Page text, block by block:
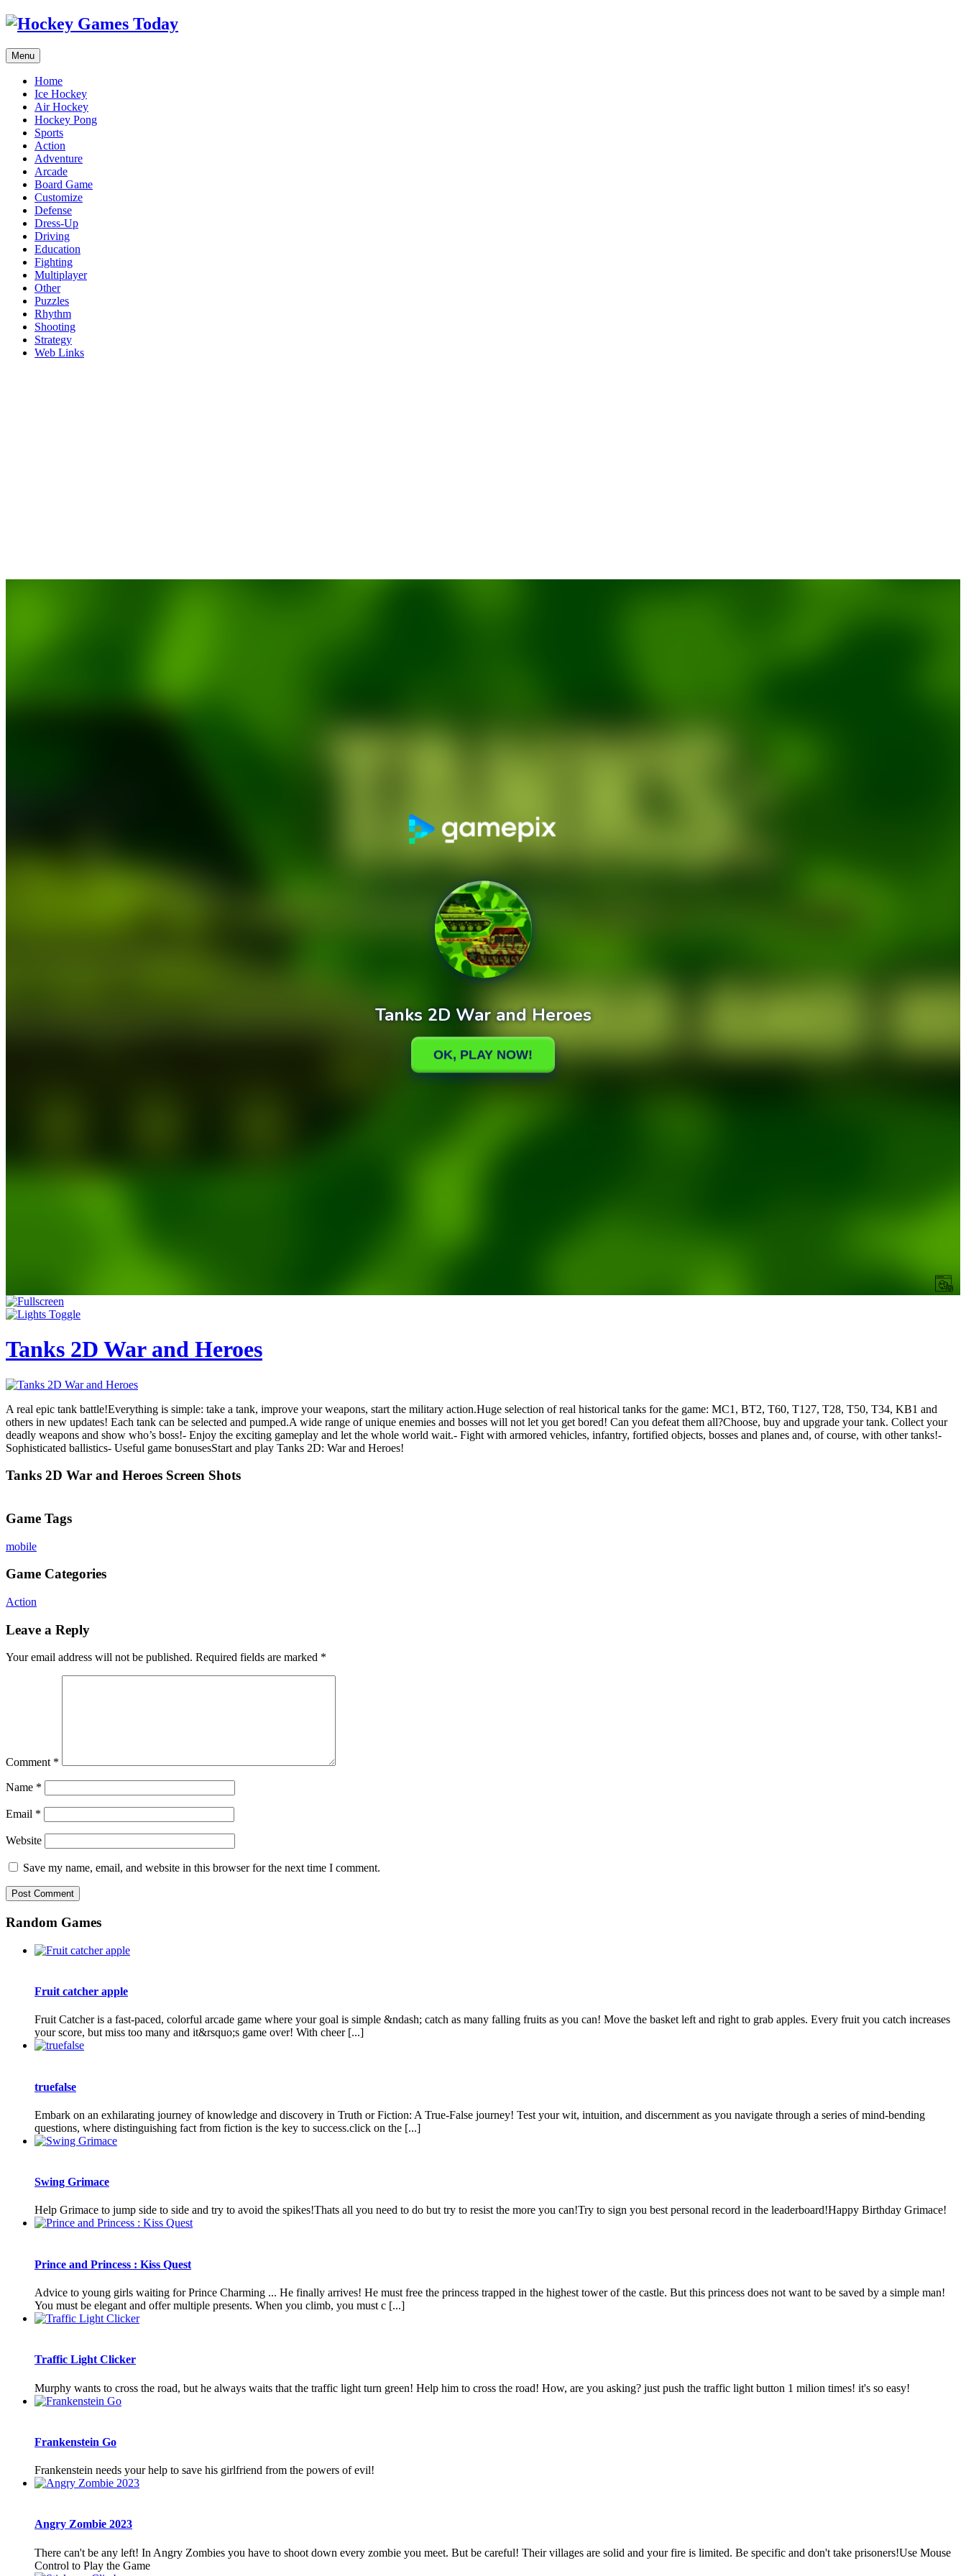
Menu
Home
Ice Hockey
Air Hockey
Hockey Pong
Sports
Action
Adventure
Arcade
Board Game
Customize
Defense
Dress-Up
Driving
Education
Fighting
Multiplayer
Other
Puzzles
Rhythm
Shooting
Strategy
Web Links
Tanks 2D War and Heroes
A real epic tank battle!Everything is simple: take a tank, improve your weapons, start the military action.Huge selection of real historical tanks for the game: MC1, BT2, T60, T127, T28, T50, T34, KB1 and
others in new updates! Each tank can be selected and pumped.A wide range of unique enemies and bosses will not let you get bored! Can you defeat them all?Choose, buy and upgrade your tank. Collect your
deadly weapons and show who’s boss!- Enjoy the exciting gameplay and let the whole world wait.- Fight with armored vehicles, infantry, fortified objects, bosses and planes and, of course, with other tanks!-
Sophisticated ballistics- Useful game bonusesStart and play Tanks 2D: War and Heroes!
Tanks 2D War and Heroes Screen Shots
Game Tags
mobile
Game Categories
Action
Leave a Reply
Your email address will not be published. Required fields are marked *
Comment *
Name *
Email *
Website
Save my name, email, and website in this browser for the next time I comment.
Random Games
Fruit catcher apple
Fruit Catcher is a fast-paced, colorful arcade game where your goal is simple &ndash; catch as many falling fruits as you can! Move the basket left and right to grab apples. Every fruit you catch increases
your score, but miss too many and it&rsquo;s game over! With cheer [...]
truefalse
Embark on an exhilarating journey of knowledge and discovery in Truth or Fiction: A True-False journey! Test your wit, intuition, and discernment as you navigate through a series of mind-bending
questions, where distinguishing fact from fiction is the key to success.click on the [...]
Swing Grimace
Help Grimace to jump side to side and try to avoid the spikes!Thats all you need to do but try to resist the more you can!Try to sign you best personal record in the leaderboard!Happy Birthday Grimace!
Prince and Princess : Kiss Quest
Advice to young girls waiting for Prince Charming ... He finally arrives! He must free the princess trapped in the highest tower of the castle. But this princess does not want to be saved by a simple man!
You must be elegant and offer multiple presents. When you climb, you must c [...]
Traffic Light Clicker
Murphy wants to cross the road, but he always waits that the traffic light turn green! Help him to cross the road! How, are you asking? just push the traffic light button 1 milion times! it's so easy!
Frankenstein Go
Frankenstein needs your help to save his girlfriend from the powers of evil!
Angry Zombie 2023
There can't be any left! In Angry Zombies you have to shoot down every zombie you meet. But be careful! Their villages are solid and your fire is limited. Be specific and don't take prisoners!Use Mouse
Control to Play the Game